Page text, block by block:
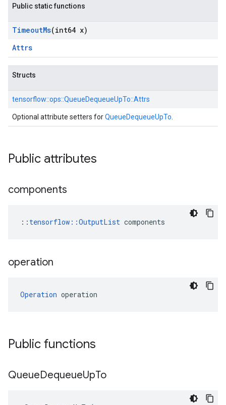
Public static functions
TimeoutMs(int64 x)
Attrs
Structs
tensorflow::ops::QueueDequeueUpTo::Attrs
Optional attribute setters forQueueDequeueUpTo
Public attributes
components
:: tensorflow::OutputList components
operation
Operation operation
Public functions
QueueDequeueUpTo